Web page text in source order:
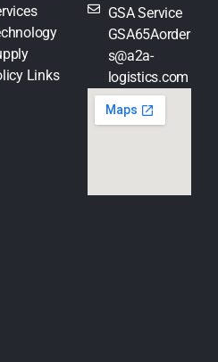
Links
GSA Service
GSA65Aorder
s@a2a-
logistics.com